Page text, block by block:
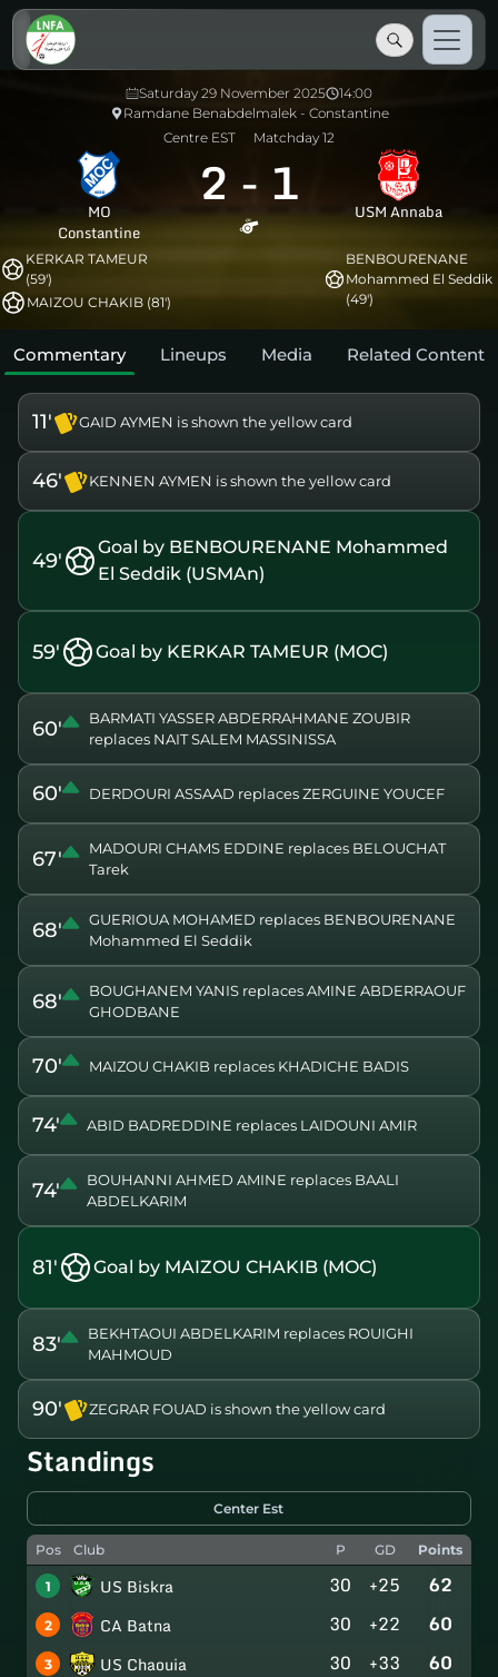
Saturday 29 November 2025
14:00
Ramdane Benabdelmalek - Constantine
Centre EST
Matchday 12
MO
Constantine
2 - 1 USM Annaba
KERKAR TAMEUR
(59')
MAIZOU CHAKIB (81')
BENBOURENANE
Mohammed El Seddik
(49')
Commentary Lineups Media Related Content
11' GAID AYMEN is shown the yellow card
46' KENNEN AYMEN is shown the yellow card
49'
Goal by BENBOURENANE Mohammed
El Seddik (USMAn)
59' Goal by KERKAR TAMEUR (MOC)
60'
BARMATI YASSER ABDERRAHMANE ZOUBIR
replaces NAIT SALEM MASSINISSA
60' DERDOURI ASSAAD replaces ZERGUINE YOUCEF
67'
MADOURI CHAMS EDDINE replaces BELOUCHAT
Tarek
68'
GUERIOUA MOHAMED replaces BENBOURENANE
Mohammed El Seddik
68'
BOUGHANEM YANIS replaces AMINE ABDERRAOUF
GHODBANE
70' MAIZOU CHAKIB replaces KHADICHE BADIS
74' ABID BADREDDINE replaces LAIDOUNI AMIR
74'
BOUHANNI AHMED AMINE replaces BAALI
ABDELKARIM
81' Goal by MAIZOU CHAKIB (MOC)
83'
BEKHTAOUI ABDELKARIM replaces ROUIGHI
MAHMOUD
90' ZEGRAR FOUAD is shown the yellow card
Standings
Center Est
Pos Club P GD Points
1 US Biskra 30 +25 62
2 CA Batna 30 +22 60
3 US Chaouia 30 +33 60